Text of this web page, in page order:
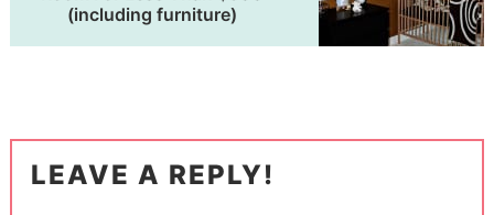
(including furniture)
LEAVE A REPLY!